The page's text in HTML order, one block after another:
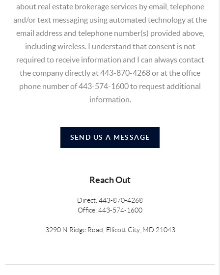
about real estate brokerage services by email, telephone
and/or text messaging using automated technology at the
email address and telephone number(s) provided above,
including wireless. I understand that consent is not
required to receive information and I can always contact
the company directly at 443-870-4268 or at the office
phone number of 443-574-1600 to request additional
information.
SEND US A MESSAGE
Reach Out
Direct: 443-870-4268
Office: 443-574-1600
3290 N Ridge Road, Ellicott City, MD 21043